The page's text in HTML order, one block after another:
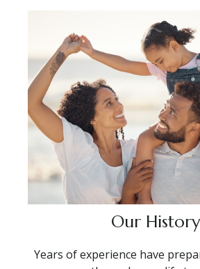
Our History
Years of experience have